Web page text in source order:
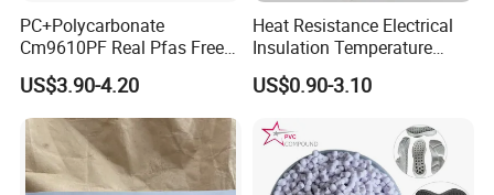
PC+Polycarbonate
Cm9610PF Real Pfas Free
V0 Flame Retardant
US$3.90-4.20
Heat Resistance Electrical
Insulation Temperature
Resistant Polypropylene PP
Plastic Polymer Granule
US$0.90-3.10